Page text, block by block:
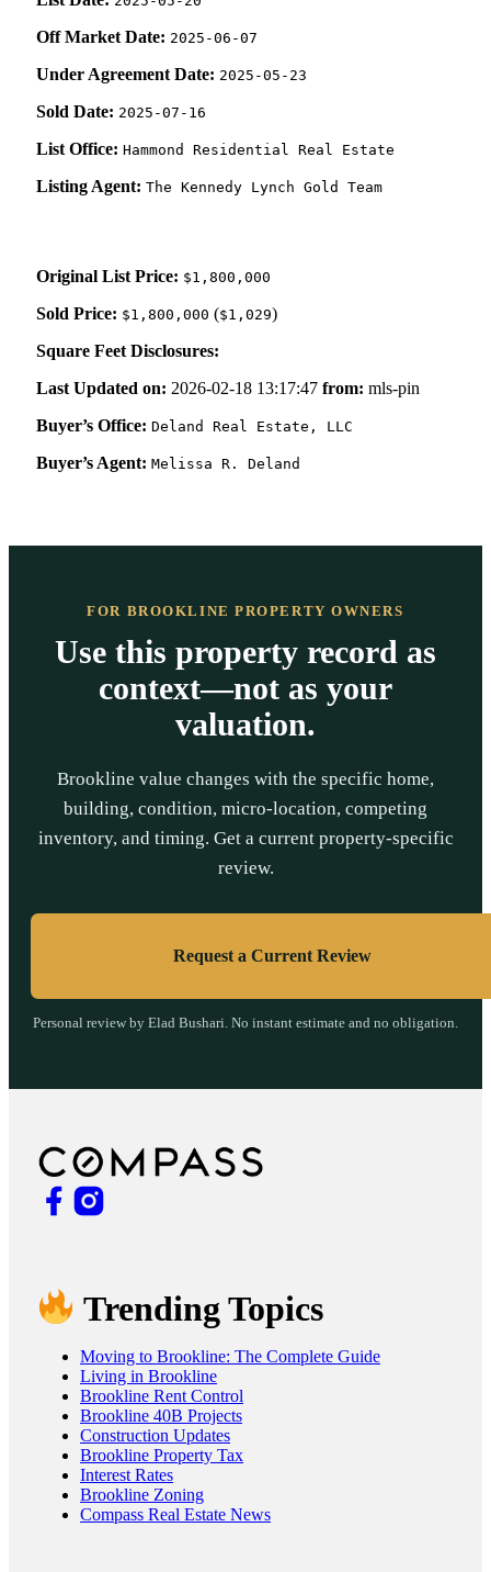
Off Market Date: 2025-06-07
Under Agreement Date: 2025-05-23
Sold Date: 2025-07-16
List Office: Hammond Residential Real Estate
Listing Agent: The Kennedy Lynch Gold Team
Original List Price: $1,800,000
Sold Price: $1,800,000 ($1,029)
Square Feet Disclosures:
Last Updated on: 2026-02-18 13:17:47 from: mls-pin
Buyer’s Office: Deland Real Estate, LLC
Buyer’s Agent: Melissa R. Deland
FOR BROOKLINE PROPERTY OWNERS
Use this property record as
context—not as your
valuation.
Brookline value changes with the specific home,
building, condition, micro-location, competing
inventory, and timing. Get a current property-specific
review.
Request a Current Review
Personal review by Elad Bushari. No instant estimate and no obligation.
Trending Topics
Moving to Brookline: The Complete Guide
Living in Brookline
Brookline Rent Control
Brookline 40B Projects
Construction Updates
Brookline Property Tax
Interest Rates
Brookline Zoning
Compass Real Estate News